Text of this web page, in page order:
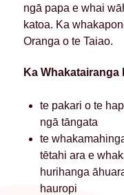
ngā papa e whai
katoa. Ka
Oranga o te Taiao.
Ka Whakatairanga
te pakari o te
ngā tāngata
te
tētahi ara e
hurihanga
hauropi